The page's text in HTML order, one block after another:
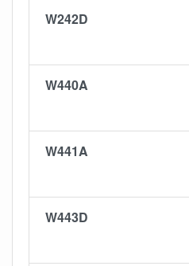
W242D
W440A
W441A
W443D